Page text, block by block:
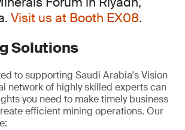
Visit us at Booth EX08.
Solutions
to supporting Saudi Arabia's Vision
network of highly skilled experts can
you need to make timely business
efficient mining operations. Our